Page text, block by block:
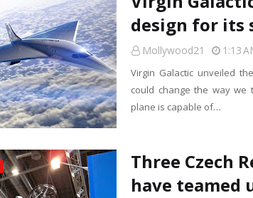
design for its
Mollywood21 1:13
Virgin Galactic unveiled
could change the way
plane is capable of…
Three Czech
have teamed